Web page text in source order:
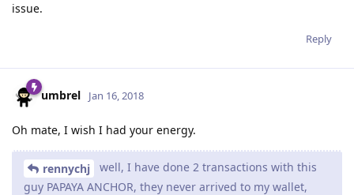
issue.
Reply
umbrel Jan 16, 2018
Oh mate, I wish I had your energy.
rennychj
well, I have done 2 transactions with this
guy PAPAYA ANCHOR, they never arrived to my wallet,